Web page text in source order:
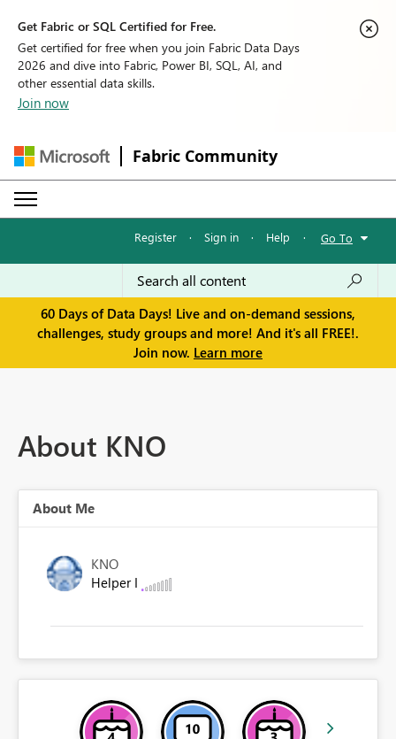
Get Fabric or SQL Certified for Free.
Get certified for free when you join Fabric Data Days
2026 and dive into Fabric, Power BI, SQL, AI, and
other essential data skills.
Join now
Fabric Community
Register · Sign in · Help · Go To
60 Days of Data Days! Live and on-demand sessions,
challenges, study groups and more! And it's all FREE!.
Join now. Learn more
About KNO
About Me
KNO
Helper I